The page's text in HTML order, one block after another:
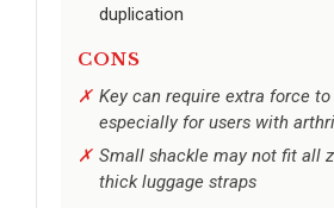
duplication
CONS
Key can require extra force
especially for users with
Small shackle may not fit all
thick luggage straps